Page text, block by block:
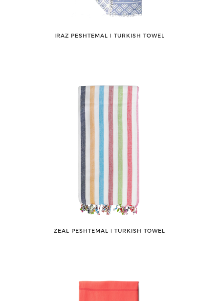
IRAZ PESHTEMAL ǀ TURKISH TOWEL
ZEAL PESHTEMAL ǀ TURKISH TOWEL